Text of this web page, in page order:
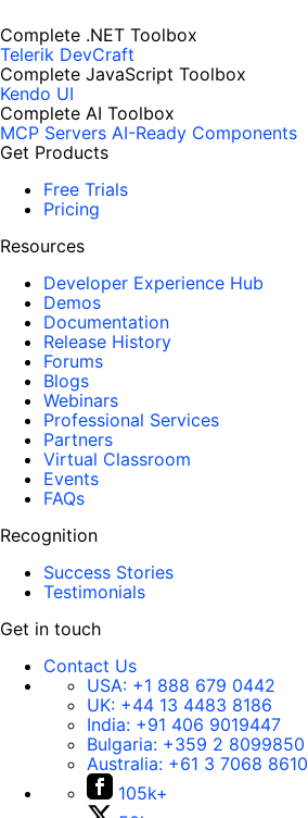
Complete .NET Toolbox
Telerik DevCraft
Complete JavaScript Toolbox
Kendo UI
Complete AI Toolbox
MCP Servers AI-Ready Components
Get Products
Free Trials
Pricing
Resources
Developer Experience Hub
Demos
Documentation
Release History
Forums
Blogs
Webinars
Professional Services
Partners
Virtual Classroom
Events
FAQs
Recognition
Success Stories
Testimonials
Get in touch
Contact Us
USA: +1 888 679 0442
UK: +44 13 4483 8186
India: +91 406 9019447
Bulgaria: +359 2 8099850
Australia: +61 3 7068 8610
105k+